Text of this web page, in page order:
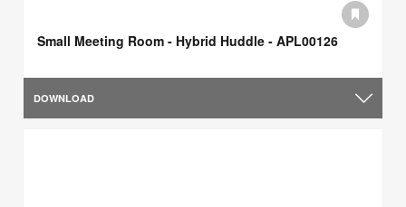
Small Meeting Room - Hybrid Huddle - APL00126
DOWNLOAD